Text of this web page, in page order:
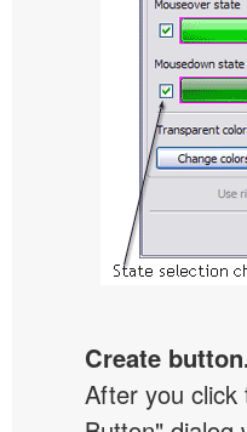
Create
After you